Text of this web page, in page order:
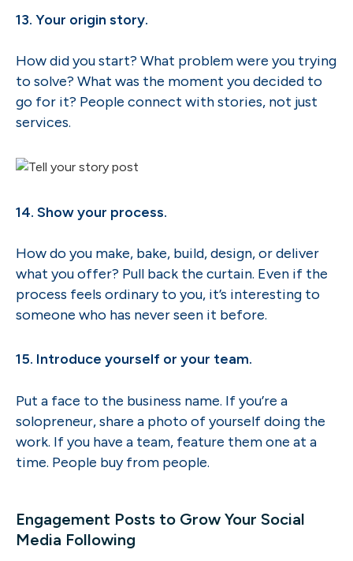
13. Your origin story.
How did you start? What problem were you trying
to solve? What was the moment you decided to
go for it? People connect with stories, not just
services.
14. Show your process.
How do you make, bake, build, design, or deliver
what you offer? Pull back the curtain. Even if the
process feels ordinary to you, it’s interesting to
someone who has never seen it before.
15. Introduce yourself or your team.
Put a face to the business name. If you’re a
solopreneur, share a photo of yourself doing the
work. If you have a team, feature them one at a
time. People buy from people.
Engagement Posts to Grow Your Social
Media Following